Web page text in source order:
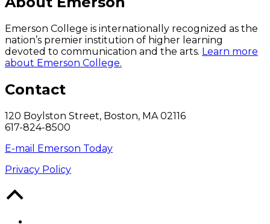
Emerson College is internationally recognized as the
nation’s premier institution of higher learning
devoted to communication and the arts. Learn more
about Emerson College.
Contact
120 Boylston Street, Boston, MA 02116
617-824-8500
E-mail Emerson Today
Privacy Policy